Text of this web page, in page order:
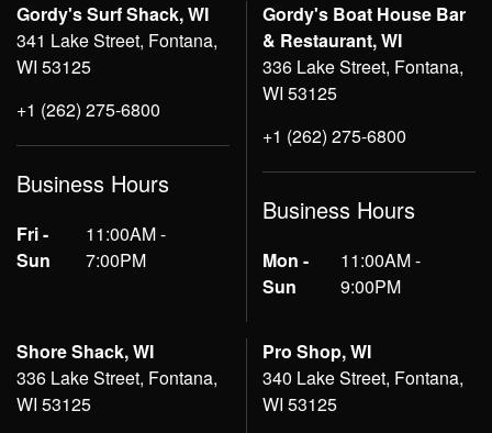
Gordy's Surf Shack, WI
341 Lake Street, Fontana,
WI 53125
+1 (262) 275-6800
Business Hours
Fri -
Sun
11:00AM -
7:00PM
Gordy's Boat House Bar
& Restaurant, WI
336 Lake Street, Fontana,
WI 53125
+1 (262) 275-6800
Business Hours
Mon -
Sun
11:00AM -
9:00PM
Shore Shack, WI
336 Lake Street, Fontana,
WI 53125
Pro Shop, WI
340 Lake Street, Fontana,
WI 53125